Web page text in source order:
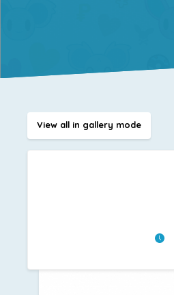
View all in gallery mode